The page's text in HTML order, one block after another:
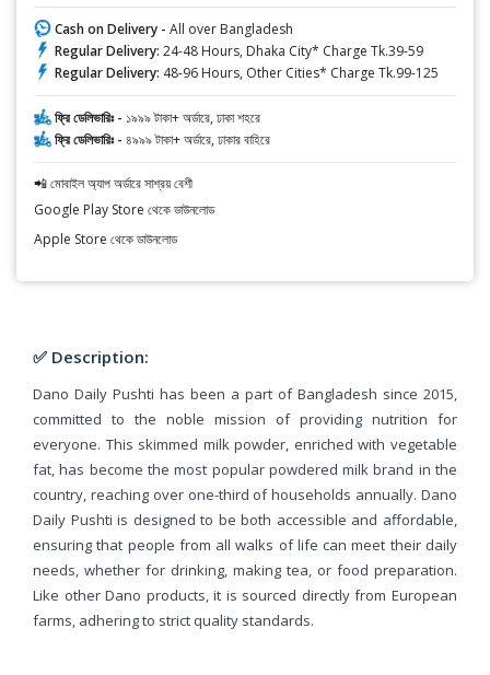
Cash on Delivery - All over Bangladesh
Regular Delivery: 24-48 Hours, Dhaka City* Charge Tk.39-59
Regular Delivery: 48-96 Hours, Other Cities* Charge Tk.99-125
ফ্রি ডেলিভারিঃ - ১৯৯৯ টাকা+ অর্ডারে, ঢাকা শহরে
ফ্রি ডেলিভারিঃ - ৪৯৯৯ টাকা+ অর্ডারে, ঢাকার বাহিরে
📲 মোবাইল অ্যাপ অর্ডারে সাশ্রয় বেশী
Google Play Store থেকে ডাউনলোড
Apple Store থেকে ডাউনলোড
✅ Description:
Dano Daily Pushti has been a part of Bangladesh since 2015,
committed to the noble mission of providing nutrition for
everyone. This skimmed milk powder, enriched with vegetable
fat, has become the most popular powdered milk brand in the
country, reaching over one-third of households annually. Dano
Daily Pushti is designed to be both accessible and affordable,
ensuring that people from all walks of life can meet their daily
needs, whether for drinking, making tea, or food preparation.
Like other Dano products, it is sourced directly from European
farms, adhering to strict quality standards.